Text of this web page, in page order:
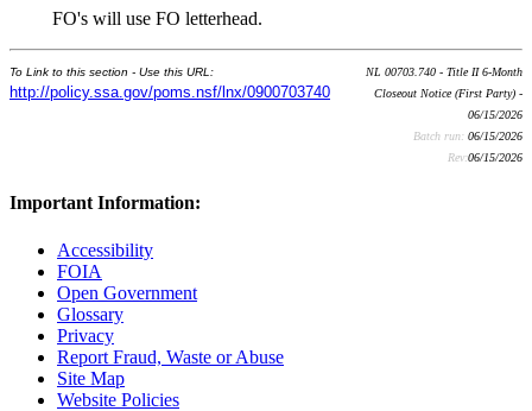
FO's will use FO letterhead.
To Link to this section - Use this URL:
http://policy.ssa.gov/poms.nsf/lnx/0900703740
NL 00703.740 - Title II 6-Month
Closeout Notice (First Party) -
06/15/2026
Batch run: 06/15/2026
Rev:06/15/2026
Important Information:
Accessibility
FOIA
Open Government
Glossary
Privacy
Report Fraud, Waste or Abuse
Site Map
Website Policies